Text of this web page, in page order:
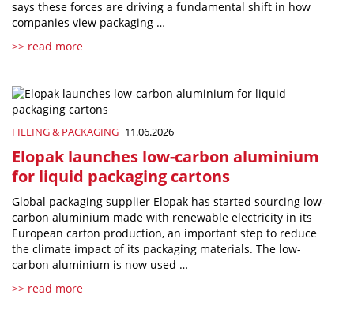
says these forces are driving a fundamental shift in how
companies view packaging …
>> read more
FILLING & PACKAGING 11.06.2026
Elopak launches low-carbon aluminium
for liquid packaging cartons
Global packaging supplier Elopak has started sourcing low-
carbon aluminium made with renewable electricity in its
European carton production, an important step to reduce
the climate impact of its packaging materials. The low-
carbon aluminium is now used …
>> read more